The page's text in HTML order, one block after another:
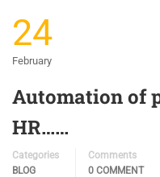
24
February
Automation of
HR……
Categories
BLOG
Comments
0 COMMENT